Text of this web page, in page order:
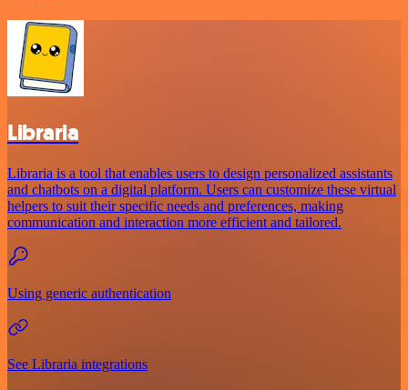
Libraria
Libraria is a tool that enables users to design personalized assistants
and chatbots on a digital platform. Users can customize these virtual
helpers to suit their specific needs and preferences, making
communication and interaction more efficient and tailored.
Using generic authentication
See Libraria integrations